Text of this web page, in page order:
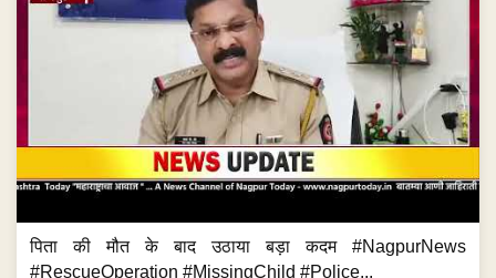
पिता की मौत के बाद उठाया बड़ा कदम #NagpurNews
#RescueOperation #MissingChild #Police...